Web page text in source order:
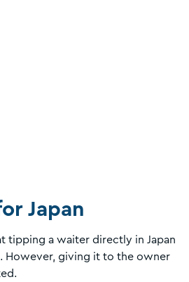
Japan
tipping a waiter directly in Japan
However, giving it to the owner